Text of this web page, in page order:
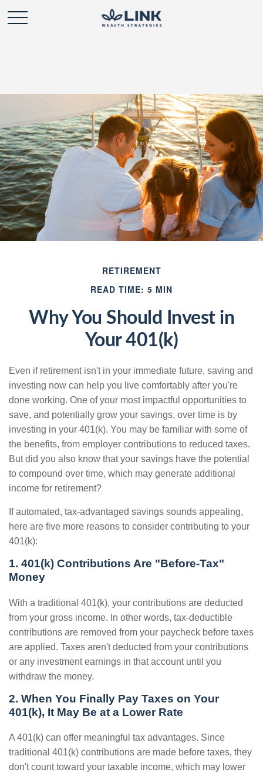
RETIREMENT
READ TIME: 5 MIN
Why You Should Invest in
Your 401(k)
Even if retirement isn't in your immediate future, saving and
investing now can help you live comfortably after you're
done working. One of your most impactful opportunities to
save, and potentially grow your savings, over time is by
investing in your 401(k). You may be familiar with some of
the benefits, from employer contributions to reduced taxes.
But did you also know that your savings have the potential
to compound over time, which may generate additional
income for retirement?
If automated, tax-advantaged savings sounds appealing,
here are five more reasons to consider contributing to your
401(k):
1. 401(k) Contributions Are "Before-Tax"
Money
With a traditional 401(k), your contributions are deducted
from your gross income. In other words, tax-deductible
contributions are removed from your paycheck before taxes
are applied. Taxes aren't deducted from your contributions
or any investment earnings in that account until you
withdraw the money.
2. When You Finally Pay Taxes on Your
401(k), It May Be at a Lower Rate
A 401(k) can offer meaningful tax advantages. Since
traditional 401(k) contributions are made before taxes, they
don't count toward your taxable income, which may lower